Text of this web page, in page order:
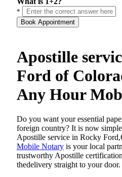
*
Book Appointment
Apostille
Ford of
Any Hour
Do​‍​‌‍​‍‌​‍​‌‍​‍‌ you want your essential
foreign country? It is now
Apostille service in Rocky
Mobile Notary is your local
trustworthy Apostille
thedelivery straight to your door.